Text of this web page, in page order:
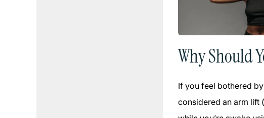
Why Should
If you feel bothered
considered an arm lift